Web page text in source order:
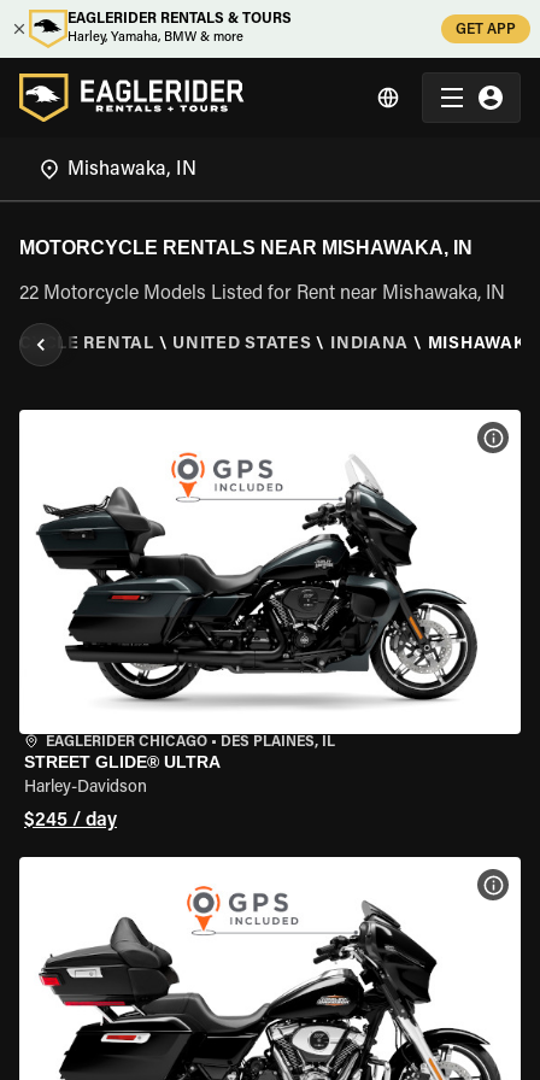
EAGLERIDER RENTALS & TOURS
Harley, Yamaha, BMW & more
GET APP
MOTORCYCLE RENTALS NEAR MISHAWAKA, IN
22 Motorcycle Models Listed for Rent near Mishawaka, IN
RENTAL \ UNITED STATES \ INDIANA \
EAGLERIDER CHICAGO • DES PLAINES, IL
STREET GLIDE® ULTRA
Harley-Davidson
$245 / day